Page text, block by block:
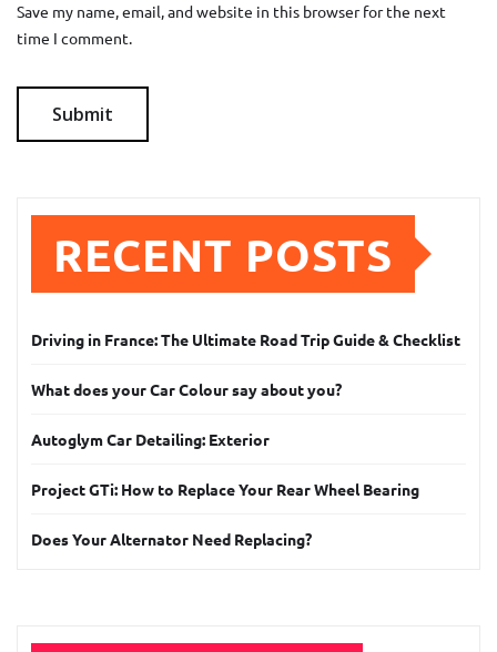
Save my name, email, and website in this browser for the next
time I comment.
RECENT POSTS
Driving in France: The Ultimate Road Trip Guide & Checklist
What does your Car Colour say about you?
Autoglym Car Detailing: Exterior
Project GTi: How to Replace Your Rear Wheel Bearing
Does Your Alternator Need Replacing?